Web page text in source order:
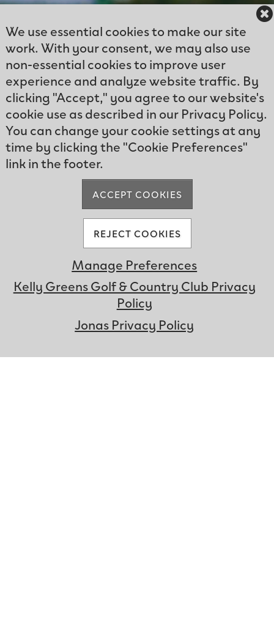
Experience the
Club
We use essential cookies to make our site
work. With your consent, we may also use
non-essential cookies to improve user
experience and analyze website traffic. By
clicking "Accept," you agree to our website's
cookie use as described in our Privacy Policy.
You can change your cookie settings at any
time by clicking the "Cookie Preferences"
link in the footer.
ACCEPT COOKIES
REJECT COOKIES
Manage Preferences
Kelly Greens Golf & Country Club Privacy
Policy
Jonas Privacy Policy